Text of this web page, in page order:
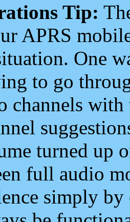
Tip:
APRS
One
to go
channels
turned up
full audio
simply